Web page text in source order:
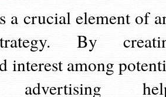
a crucial element of
By
interest among
advertising